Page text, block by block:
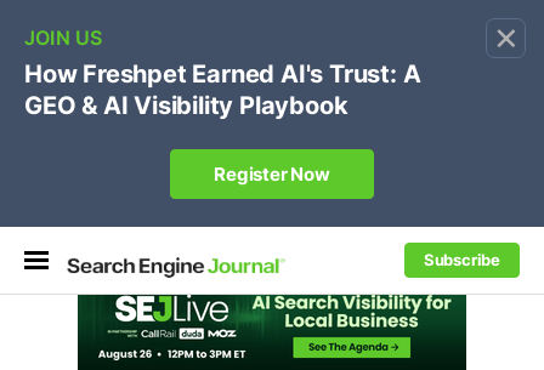
×
Subscribe
🔥[Live 8/12 with Loren Baker]Ecommerce SEO
Own your "brand +promo code" search.
Register Now